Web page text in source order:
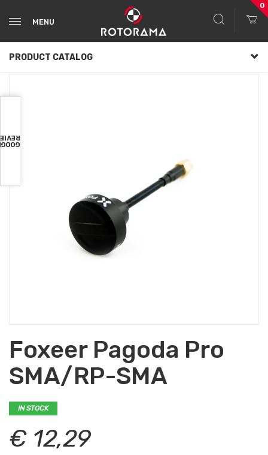
MENU
0
PRODUCT CATALOG
Foxeer Pagoda Pro
SMA/RP-SMA
IN STOCK
€ 12,29